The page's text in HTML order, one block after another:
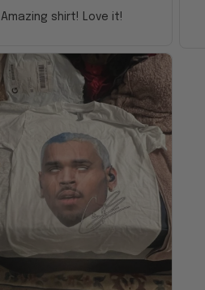
Amazing shirt! Love it!